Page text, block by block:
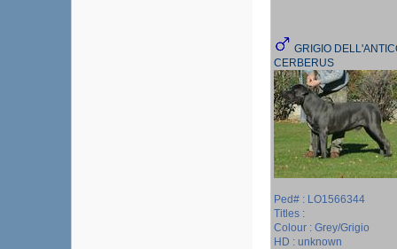
GRIGIO
CERBERUS
Ped# : LO1566344
Titles :
Colour : Grey/Grigio
HD : unknown